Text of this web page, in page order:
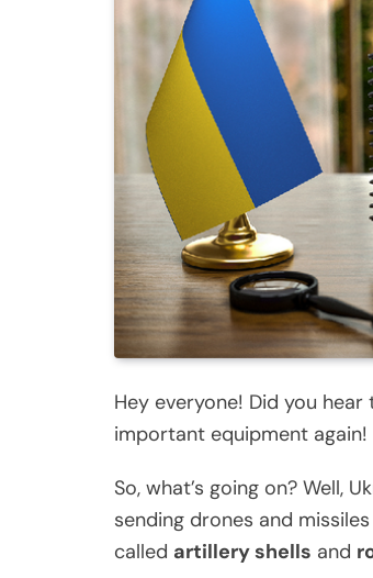
Hey everyone! Did you
important equipment again!
So, what’s going on? Well,
sending drones and
called artillery shells and